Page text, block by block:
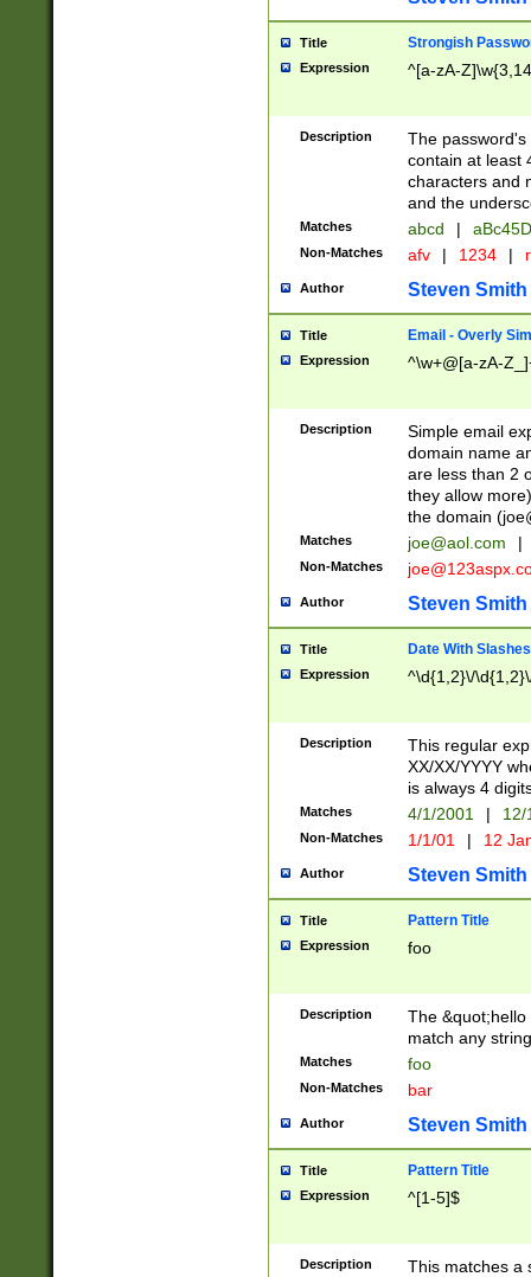
Title Strongish
Expression ^[a-zA-
Description
The
contain at least
characters and
and the
Matches abcd |
Non-Matches afv | 1234 |
Author Steven Smith
Title Email - Overly
Expression ^\w+@[a-zA-
Description
Simple email
domain name
are less than 2
they allow
the domain (
Matches joe@aol.com |
Non-Matches
Author Steven Smith
Title Date With Slashes
Expression ^\d{1,2}\/
Description
This regular
XX/XX/YYYY
is always 4
Matches 4/1/2001 |
Non-Matches 1/1/01 | 12
Author Steven Smith
Title Pattern Title
Expression foo
Description
The
match any
Matches foo
Non-Matches bar
Author Steven Smith
Title Pattern Title
Expression ^[1-5]$
Description
This matches a